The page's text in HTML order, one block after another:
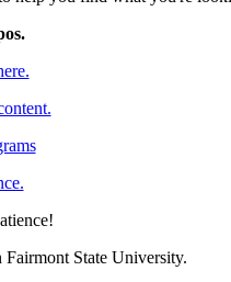
State University.